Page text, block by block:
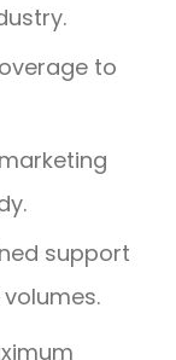
to
support